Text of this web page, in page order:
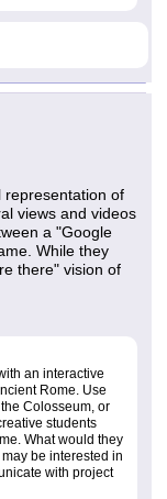
representation of
views and videos
a "Google
While they
there" vision of
an interactive
Rome. Use
Colosseum, or
students
What would they
be interested in
with project